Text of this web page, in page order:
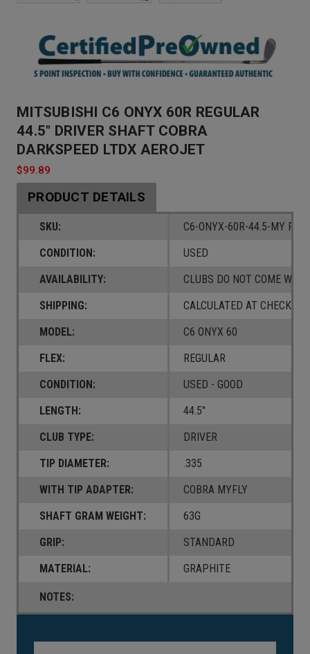
MITSUBISHI C6 ONYX 60R REGULAR
44.5" DRIVER SHAFT COBRA
DARKSPEED LTDX AEROJET
$99.89
PRODUCT DETAILS
SKU:
C6-ONYX-60R-44.5-MY FLY
CONDITION:
USED
AVAILABILITY:
CLUBS DO NOT COME W/ A
SHIPPING:
CALCULATED AT CHECKOUT
MODEL:
C6 ONYX 60
FLEX:
REGULAR
CONDITION:
USED - GOOD
LENGTH:
44.5"
CLUB TYPE:
DRIVER
TIP DIAMETER:
.335
WITH TIP ADAPTER:
COBRA MYFLY
SHAFT GRAM WEIGHT:
63G
GRIP:
STANDARD
MATERIAL:
GRAPHITE
NOTES: